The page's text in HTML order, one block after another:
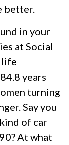
better.
in your
at Social
life
years
turning
Say you
of car
At what